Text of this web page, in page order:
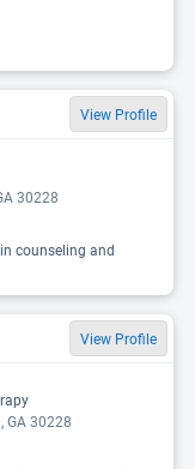
View Profile
30228
counseling and
View Profile
GA 30228